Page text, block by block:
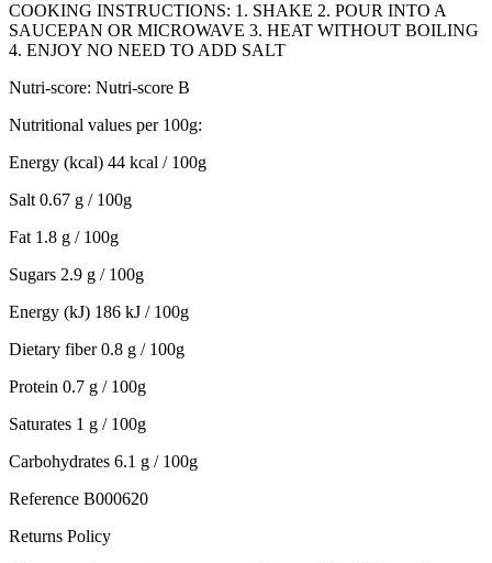
COOKING INSTRUCTIONS: 1. SHAKE 2. POUR INTO A
SAUCEPAN OR MICROWAVE 3. HEAT WITHOUT BOILING
4. ENJOY NO NEED TO ADD SALT
Nutri-score: Nutri-score B
Nutritional values ​​per 100g:
Energy (kcal) 44 kcal / 100g
Salt 0.67 g / 100g
Fat 1.8 g / 100g
Sugars 2.9 g / 100g
Energy (kJ) 186 kJ / 100g
Dietary fiber 0.8 g / 100g
Protein 0.7 g / 100g
Saturates 1 g / 100g
Carbohydrates 6.1 g / 100g
Reference B000620
Returns Policy